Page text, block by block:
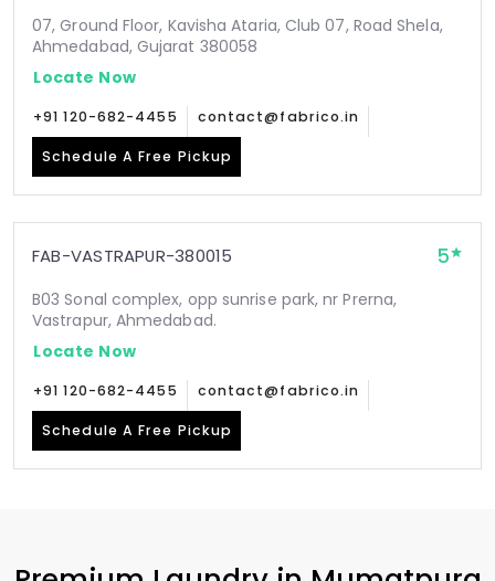
07, Ground Floor, Kavisha Ataria, Club 07, Road Shela,
Ahmedabad, Gujarat 380058
Locate Now
+91 120-682-4455 contact@fabrico.in
Schedule A Free Pickup
FAB-VASTRAPUR-380015 5
B03 Sonal complex, opp sunrise park, nr Prerna,
Vastrapur, Ahmedabad.
Locate Now
+91 120-682-4455 contact@fabrico.in
Schedule A Free Pickup